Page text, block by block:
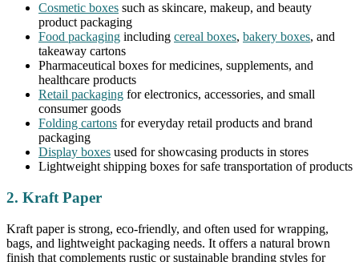
Cosmetic boxes such as skincare, makeup, and beauty
product packaging
Food packaging including cereal boxes, bakery boxes, and
takeaway cartons
Pharmaceutical boxes for medicines, supplements, and
healthcare products
Retail packaging for electronics, accessories, and small
consumer goods
Folding cartons for everyday retail products and brand
packaging
Display boxes used for showcasing products in stores
Lightweight shipping boxes for safe transportation of products
2. Kraft Paper
Kraft paper is strong, eco-friendly, and often used for wrapping,
bags, and lightweight packaging needs. It offers a natural brown
finish that complements rustic or sustainable branding styles for